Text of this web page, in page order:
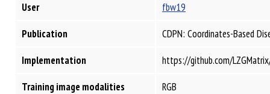
User
fbw19
Publication
CDPN: Coordinates-Based
Implementation
https://github.com/
Training image modalities
RGB